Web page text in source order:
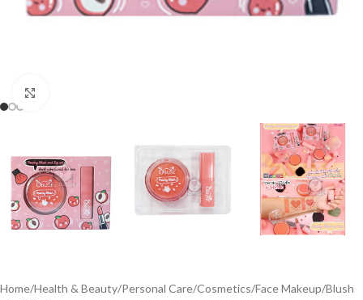
Home/Health & Beauty/Personal Care/Cosmetics/Face Makeup/Blush